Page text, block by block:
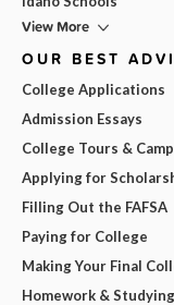
View More
OUR BEST
College Applications
Admission Essays
College Tours &
Applying for
Filling Out the FAFSA
Paying for College
Making Your Final
Homework & Studying